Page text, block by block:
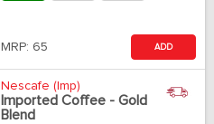
MRP: 65 ADD
Nescafe (Imp)
Imported Coffee - Gold
Blend